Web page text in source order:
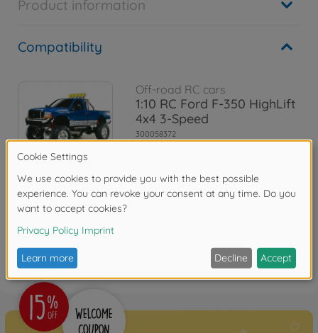
Product information
Compatibility
Off-road RC cars
1:10 RC Ford F-350 HighLift
4x4 3-Speed
300058372
Reviews
FAQ